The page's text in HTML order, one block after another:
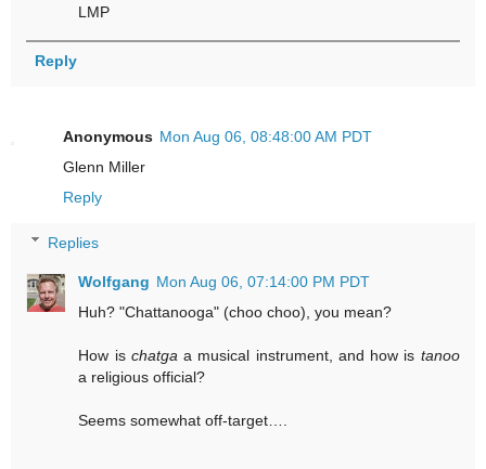
LMP
Reply
Anonymous Mon Aug 06, 08:48:00 AM PDT
Glenn Miller
Reply
Replies
Wolfgang Mon Aug 06, 07:14:00 PM PDT
Huh? "Chattanooga" (choo choo), you mean?
How is chatga a musical instrument, and how is tanoo
a religious official?
Seems somewhat off-target….